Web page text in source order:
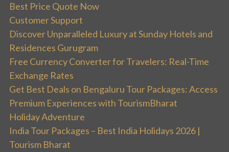
Best Price Quote Now
Customer Support
Discover Unparalleled Luxury at Sunday Hotels and
Residences Gurugram
Free Currency Converter for Travelers: Real-Time
Exchange Rates
Get Best Deals on Bengaluru Tour Packages: Access
Premium Experiences with TourismBharat
Holiday Adventure
India Tour Packages – Best India Holidays 2026 |
Tourism Bharat